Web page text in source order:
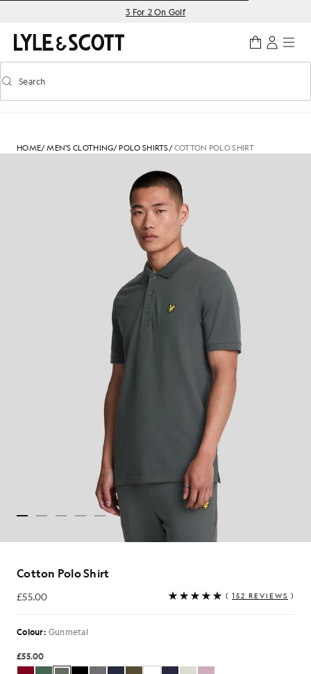
Accessibility information3 For 2 On Golf
Toggle predictive search
Search
HOME/MEN'S CLOTHING/ POLO SHIRTS/COTTON POLO SHIRT
Cotton Polo Shirt
£55.00
£55.00 ( 152 REVIEWS )
Colour: Gunmetal
£55.00